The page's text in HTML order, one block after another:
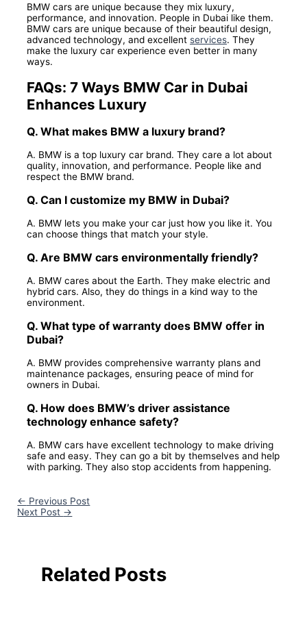
BMW cars are unique because they mix luxury,
performance, and innovation. People in Dubai like them.
BMW cars are unique because of their beautiful design,
advanced technology, and excellentservices. They
make the luxury car experience even better in many
ways.
FAQs: 7 Ways BMW Car in Dubai
Enhances Luxury
Q. What makes BMW a luxury brand?
A. BMW is a top luxury car brand. They care a lot about
quality, innovation, and performance. People like and
respect the BMW brand.
Q. Can I customize my BMW in Dubai?
A. BMW lets you make your car just how you like it. You
can choose things that match your style.
Q. Are BMW cars environmentally friendly?
A. BMW cares about the Earth. They make electric and
hybrid cars. Also, they do things in a kind way to the
environment.
Q. What type of warranty does BMW offer in
Dubai?
A. BMW provides comprehensive warranty plans and
maintenance packages, ensuring peace of mind for
owners in Dubai.
Q. How does BMW’s driver assistance
technology enhance safety?
A. BMW cars have excellent technology to make driving
safe and easy. They can go a bit by themselves and help
with parking. They also stop accidents from happening.
← Previous Post
Next Post →
Related Posts